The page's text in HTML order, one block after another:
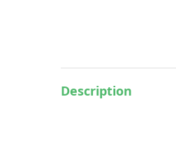
Description